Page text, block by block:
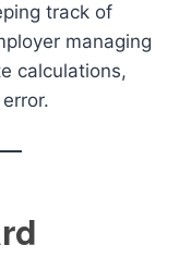
track of
managing
calculations,